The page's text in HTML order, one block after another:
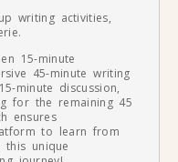
writing activities,
15-minute
45-minute writing
minute discussion,
for the remaining 45
ensures
to learn from
this unique